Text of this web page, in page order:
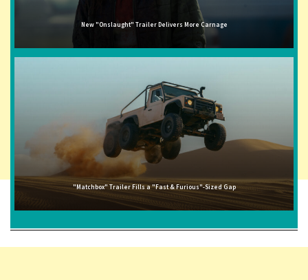
New "Onslaught" Trailer Delivers More Carnage
"Matchbox" Trailer Fills a "Fast & Furious"-Sized Gap